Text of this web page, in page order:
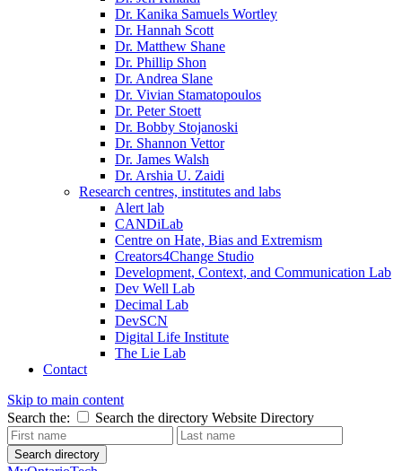
Dr. Kanika Samuels Wortley
Dr. Hannah Scott
Dr. Matthew Shane
Dr. Phillip Shon
Dr. Andrea Slane
Dr. Vivian Stamatopoulos
Dr. Peter Stoett
Dr. Bobby Stojanoski
Dr. Shannon Vettor
Dr. James Walsh
Dr. Arshia U. Zaidi
Research centres, institutes and labs
Alert lab
CANDiLab
Centre on Hate, Bias and Extremism
Creators4Change Studio
Development, Context, and Communication Lab
Dev Well Lab
Decimal Lab
DevSCN
Digital Life Institute
The Lie Lab
Contact
Skip to main content
Search the:
Search the directory Website Directory
Search directory